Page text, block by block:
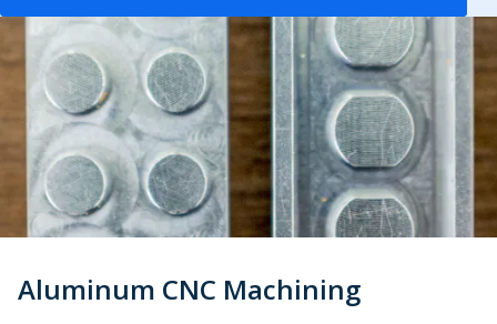
Production 3D Printing Service
Carbon DLS
Metal 3D Printing Service
Direct Metal Laser Sintering
Metal Binder Jetting
Vapor Smoothing 3D Prints
Semiconductors
Energy
Supply Chain and
Purchasing
Xometry Production GuideStandard Inserts
Aluminum CNC Machining